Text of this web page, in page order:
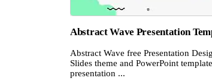
Abstract Wave Presentation
Abstract Wave free Presentation
Slides theme and PowerPoint
presentation ...